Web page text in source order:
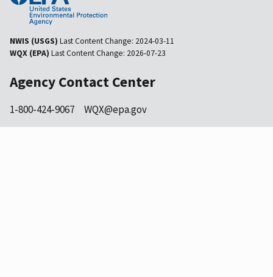
NWIS (USGS) Last Content Change: 2024-03-11
WQX (EPA) Last Content Change: 2026-07-23
Agency Contact Center
1-800-424-9067 WQX@epa.gov